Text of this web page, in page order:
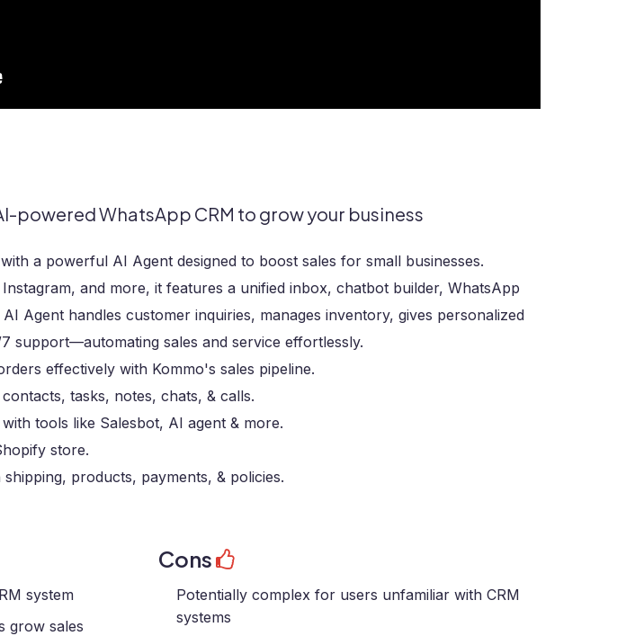
powered WhatsApp CRM to grow your business
a powerful AI Agent designed to boost sales for small businesses.
and more, it features a unified inbox, chatbot builder, WhatsApp
Agent handles customer inquiries, manages inventory, gives personalized
support—automating sales and service effortlessly.
effectively with Kommo's sales pipeline.
tasks, notes, chats, & calls.
tools like Salesbot, AI agent & more.
store.
products, payments, & policies.
system
grow sales
Cons
Potentially complex for users unfamiliar with CRM
systems